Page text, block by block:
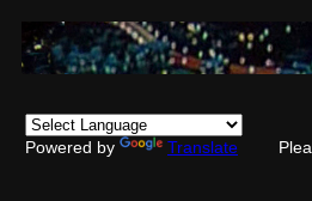
Powered by Translate